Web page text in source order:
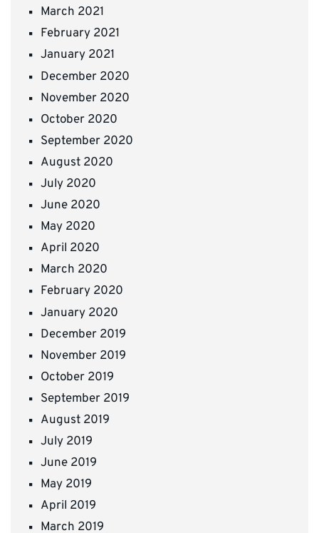
March 2021
February 2021
January 2021
December 2020
November 2020
October 2020
September 2020
August 2020
July 2020
June 2020
May 2020
April 2020
March 2020
February 2020
January 2020
December 2019
November 2019
October 2019
September 2019
August 2019
July 2019
June 2019
May 2019
April 2019
March 2019